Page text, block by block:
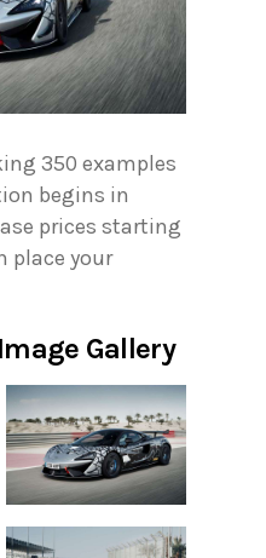
350 examples
begins in
prices starting
place your
Gallery